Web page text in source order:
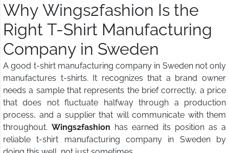
Why Wings2fashion Is the
Right T-Shirt Manufacturing
Company in Sweden
A good t-shirt manufacturing company in Sweden not only
manufactures t-shirts. It recognizes that a brand owner
needs a sample that represents the brief correctly, a price
that does not fluctuate halfway through a production
process, and a supplier that will communicate with them
throughout. Wings2fashion has earned its position as a
reliable t-shirt manufacturing company in Sweden by